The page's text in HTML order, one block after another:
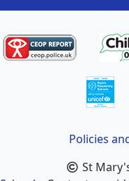
Policies
St